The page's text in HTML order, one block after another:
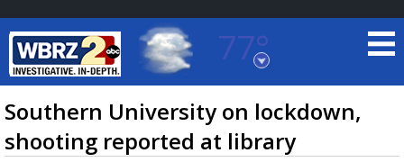
77°
Baton Rouge, Louisiana
7 DAY FORECAST
Southern University on lockdown,
shooting reported at library